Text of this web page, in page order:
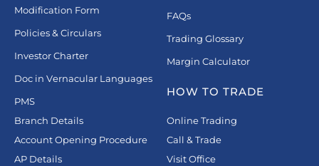
Modification Form
Policies & Circulars
Investor Charter
Doc in Vernacular Languages
PMS
Branch Details
Account Opening Procedure
AP Details
FAQs
Trading Glossary
Margin Calculator
HOW TO TRADE
Online Trading
Call & Trade
Visit Office